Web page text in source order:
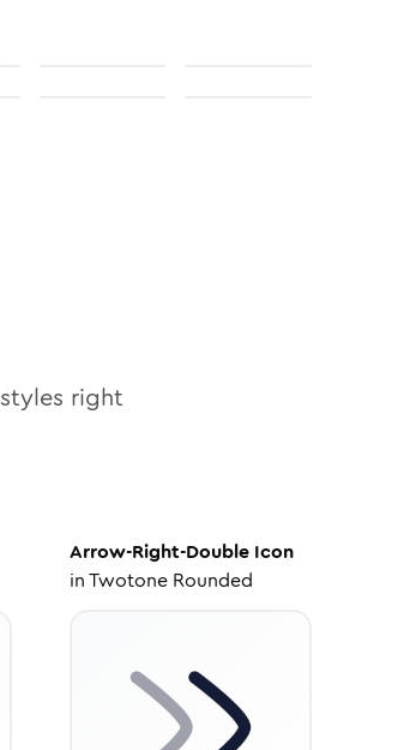
styles right
Arrow-Right-Double Icon
inTwotone Rounded